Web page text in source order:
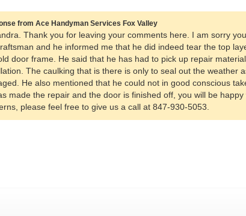
from Ace Handyman Services Fox Valley
Thank you for leaving your comments here. I am sorry
and he informed me that he did indeed tear the top
door frame. He said that he has had to pick up repair
The caulking that is there is only to seal out the weather
He also mentioned that he could not in good conscious
made the repair and the door is finished off, you will be
please feel free to give us a call at 847-930-5053.